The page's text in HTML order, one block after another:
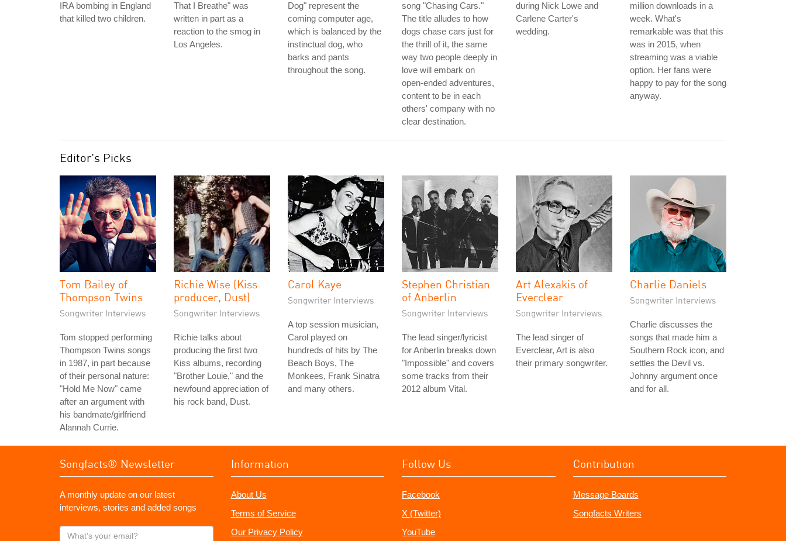
IRA bombing in England
that killed two children.
That I Breathe" was
written in part as a
reaction to the smog in
Los Angeles.
Dog" represent the
coming computer age,
which is balanced by the
instinctual dog, who
barks and pants
throughout the song.
song "Chasing Cars."
The title alludes to how
dogs chase cars just for
the thrill of it, the same
way two people deeply in
love will embark on
open-ended adventures,
content to be in each
others' company with no
clear destination.
during Nick Lowe and
Carlene Carter's
wedding.
million downloads in a
week. What's
remarkable was that this
was in 2015, when
streaming was a viable
option. Her fans were
happy to pay for the song
anyway.
Editor's Picks
Tom Bailey of
Thompson Twins
Songwriter Interviews
Tom stopped performing
Thompson Twins songs
in 1987, in part because
of their personal nature:
"Hold Me Now" came
after an argument with
his bandmate/girlfriend
Alannah Currie.
Richie Wise (Kiss
producer, Dust)
Songwriter Interviews
Richie talks about
producing the first two
Kiss albums, recording
"Brother Louie," and the
newfound appreciation of
his rock band, Dust.
Carol Kaye
Songwriter Interviews
A top session musician,
Carol played on
hundreds of hits by The
Beach Boys, The
Monkees, Frank Sinatra
and many others.
Stephen Christian
of Anberlin
Songwriter Interviews
The lead singer/lyricist
for Anberlin breaks down
"Impossible" and covers
some tracks from their
2012 album Vital.
Art Alexakis of
Everclear
Songwriter Interviews
The lead singer of
Everclear, Art is also
their primary songwriter.
Charlie Daniels
Songwriter Interviews
Charlie discusses the
songs that made him a
Southern Rock icon, and
settles the Devil vs.
Johnny argument once
and for all.
Songfacts® Newsletter
A monthly update on our latest
interviews, stories and added songs
What's
Information
About Us
Terms of Service
Our Privacy Policy
Follow Us
Facebook
X (Twitter)
YouTube
Contribution
Message Boards
Songfacts Writers